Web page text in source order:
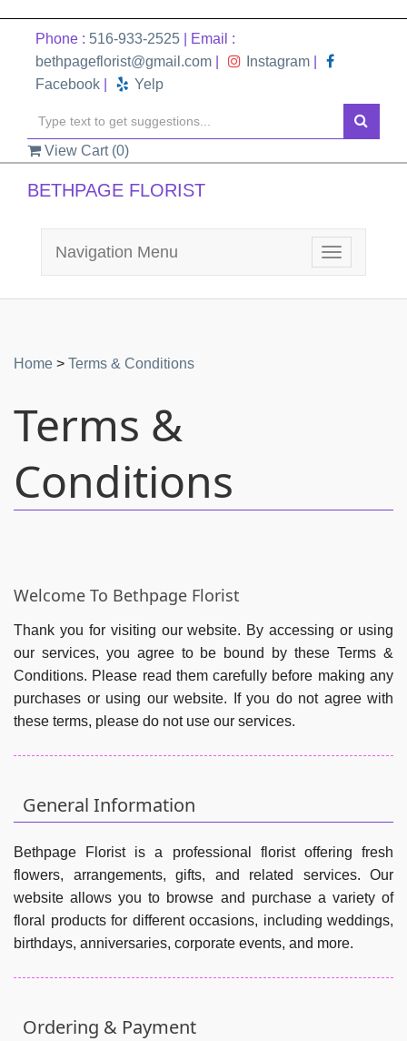
Phone : 516-933-2525 | Email :
bethpageflorist@gmail.com
Instagram
Facebook
Yelp
View Cart (0)
BETHPAGE FLORIST
Toggle
navigation
Navigation Menu
Home > Terms & Conditions
Terms &
Conditions
Welcome To Bethpage Florist
Thank you for visiting our website. By accessing or using
our services, you agree to be bound by these Terms &
Conditions. Please read them carefully before making any
purchases or using our website. If you do not agree with
these terms, please do not use our services.
General Information
Bethpage Florist is a professional florist offering fresh
flowers, arrangements, gifts, and related services. Our
website allows you to browse and purchase a variety of
floral products for different occasions, including weddings,
birthdays, anniversaries, corporate events, and more.
Ordering & Payment